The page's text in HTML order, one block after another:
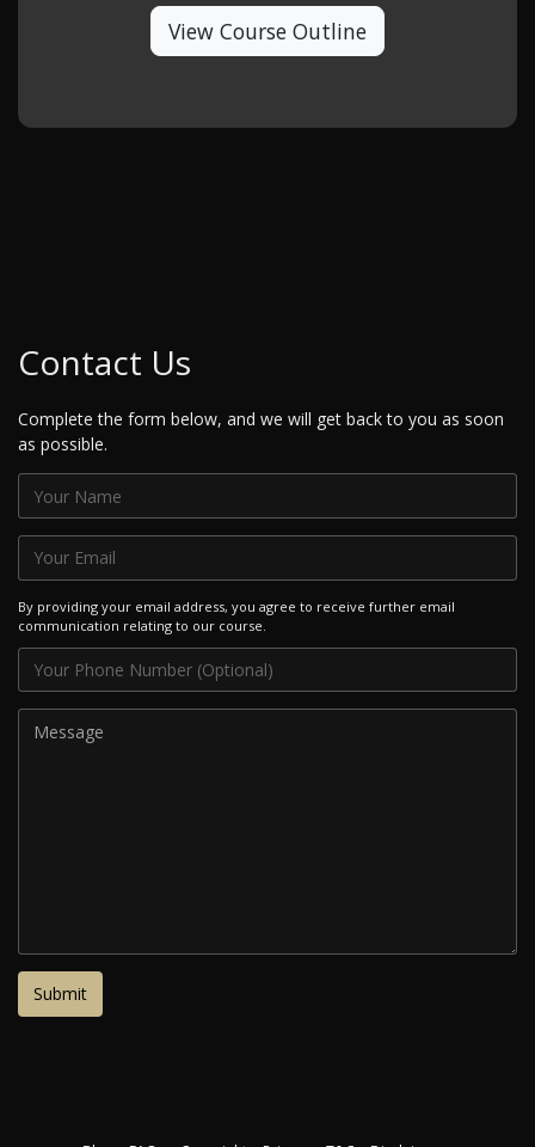
View Course Outline
Contact Us
Complete the form below, and we will get back to you as soon
as possible.
By providing your email address, you agree to receive further email
communication relating to our course.